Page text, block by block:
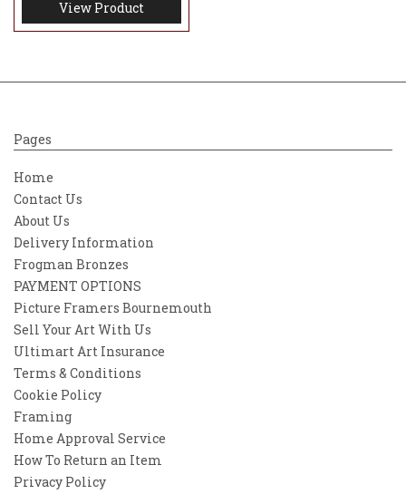
View Product
Pages
Home
Contact Us
About Us
Delivery Information
Frogman Bronzes
PAYMENT OPTIONS
Picture Framers Bournemouth
Sell Your Art With Us
Ultimart Art Insurance
Terms & Conditions
Cookie Policy
Framing
Home Approval Service
How To Return an Item
Privacy Policy